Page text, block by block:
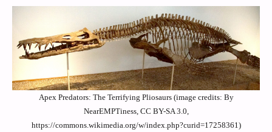
Apex Predators: The Terrifying Pliosaurs (image credits: By
NearEMPTiness, CC BY-SA 3.0,
https://commons.wikimedia.org/w/index.php?curid=17258361)